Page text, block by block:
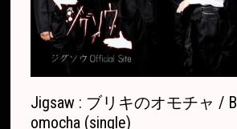
Jigsaw : ブリキのオモチャ /
omocha (single)